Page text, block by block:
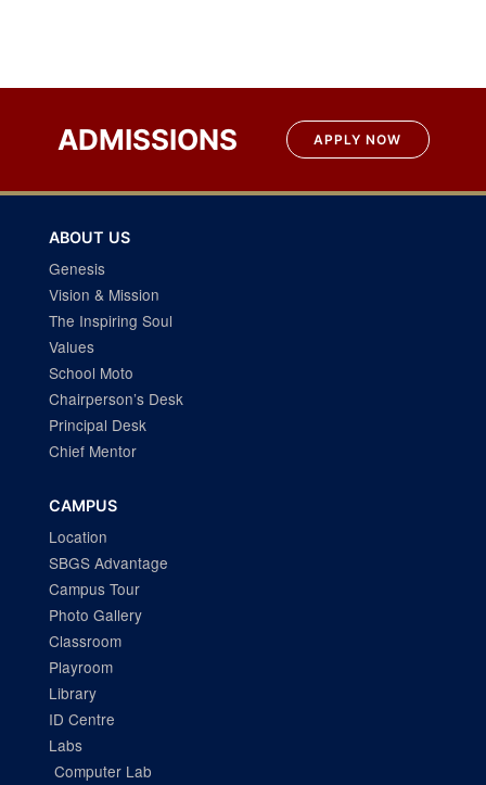
Post
navigation
ADMISSIONS APPLY NOW
ABOUT US
Genesis
Vision & Mission
The Inspiring Soul
Values
School Moto
Chairperson’s Desk
Principal Desk
Chief Mentor
CAMPUS
Location
SBGS Advantage
Campus Tour
Photo Gallery
Classroom
Playroom
Library
ID Centre
Labs
Computer Lab